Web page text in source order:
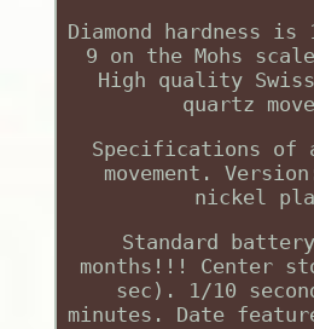
Diamond hardness
9 on the Mohs
High quality Swiss
quartz
Specifications of
movement.
nickel
Standard
months!!! Center
sec). 1/10
minutes. Date